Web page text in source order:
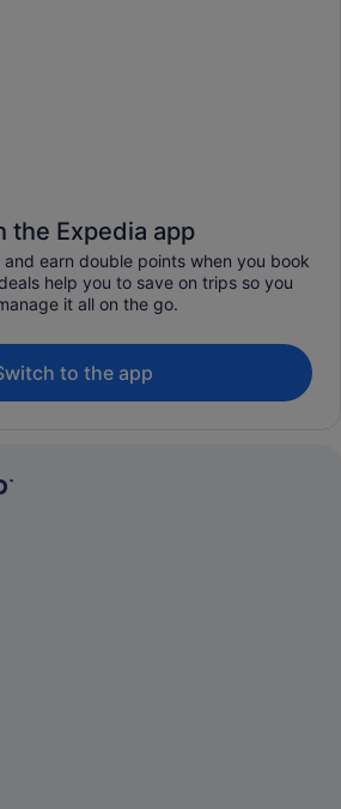
the Expedia app
earn double points when you book
help you to save on trips so you
it all on the go.
to the app